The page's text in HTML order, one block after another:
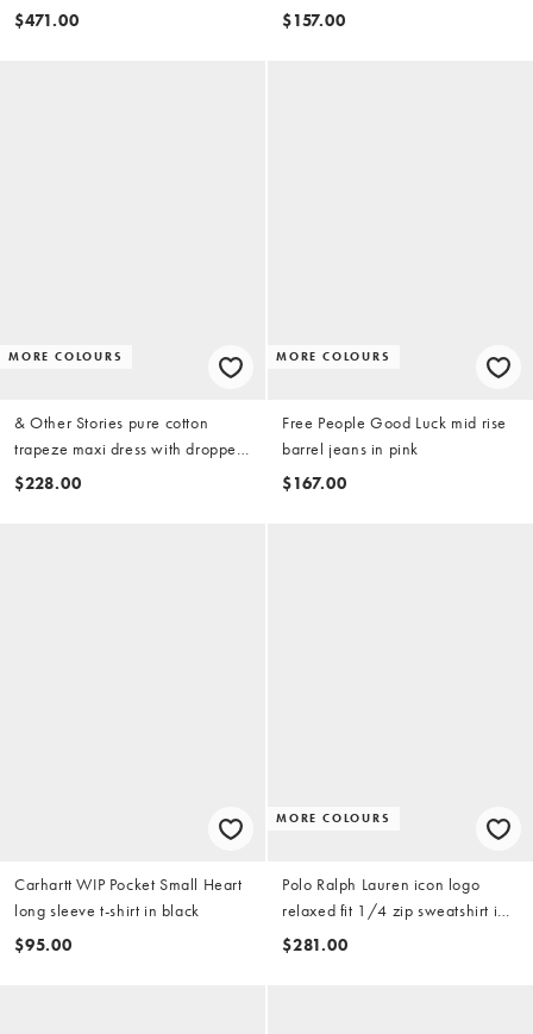
in black
$471.00
$157.00
MORE COLOURS
& Other Stories pure cotton
trapeze maxi dress with dropped
waist in black
$228.00
MORE COLOURS
Free People Good Luck mid rise
barrel jeans in pink
$167.00
Carhartt WIP Pocket Small Heart
long sleeve t-shirt in black
$95.00
MORE COLOURS
Polo Ralph Lauren icon logo
relaxed fit 1/4 zip sweatshirt in
grey
$281.00